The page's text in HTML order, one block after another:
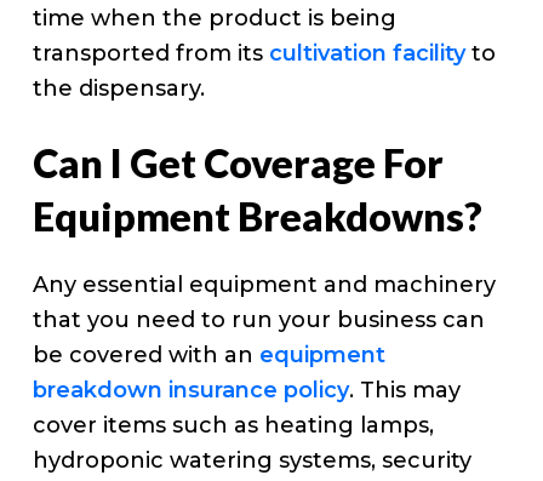
time when the product is being
transported from its cultivation facilityto
the dispensary.
Can I Get Coverage For
Equipment Breakdowns?
Any essential equipment and machinery
that you need to run your business can
be covered with an equipment
breakdown insurance policy. This may
cover items such as heating lamps,
hydroponic watering systems, security